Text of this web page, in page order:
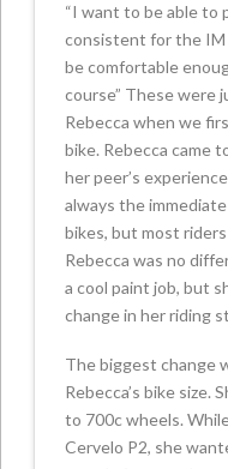
“I want to be able to
consistent for the IM
be comfortable
course” These were
Rebecca when we
bike. Rebecca came
her peer’s
always the
bikes, but most
Rebecca was no
a cool paint job, but
change in her riding
The biggest change
Rebecca’s bike size.
to 700c wheels.
Cervelo P2, she